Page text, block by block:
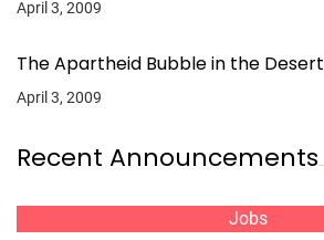
April 3, 2009
The Apartheid Bubble in the Desert
April 3, 2009
Recent Announcements
Jobs